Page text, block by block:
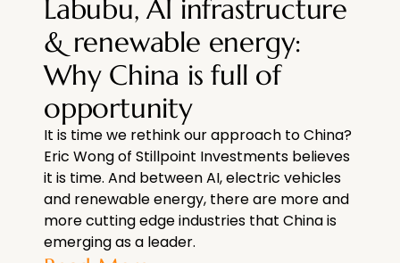
Labubu, AI infrastructure
& renewable energy:
Why China is full of
opportunity
It is time we rethink our approach to China?
Eric Wong of Stillpoint Investments believes
it is time. And between AI, electric vehicles
and renewable energy, there are more and
more cutting edge industries that China is
emerging as a leader.